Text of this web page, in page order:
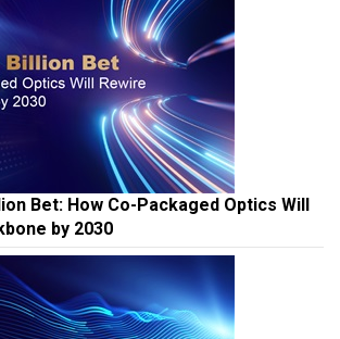
Bet: How Co-Packaged Optics Will
by 2030